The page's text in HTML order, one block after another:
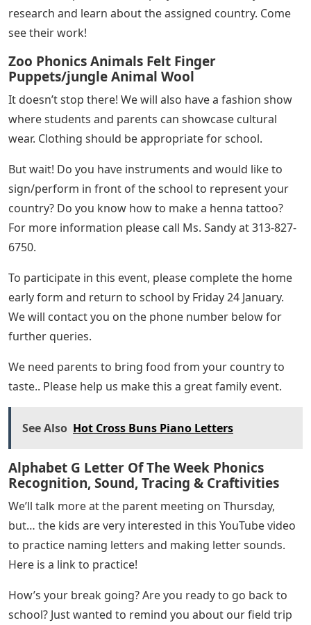
research and learn about the assigned country. Come
see their work!
Zoo Phonics Animals Felt Finger
Puppets/jungle Animal Wool
It doesn’t stop there! We will also have a fashion show
where students and parents can showcase cultural
wear. Clothing should be appropriate for school.
But wait! Do you have instruments and would like to
sign/perform in front of the school to represent your
country? Do you know how to make a henna tattoo?
For more information please call Ms. Sandy at 313-827-
6750.
To participate in this event, please complete the home
early form and return to school by Friday 24 January.
We will contact you on the phone number below for
further queries.
We need parents to bring food from your country to
taste.. Please help us make this a great family event.
See Also Hot Cross Buns Piano Letters
Alphabet G Letter Of The Week Phonics
Recognition, Sound, Tracing & Craftivities
We’ll talk more at the parent meeting on Thursday,
but… the kids are very interested in this YouTube video
to practice naming letters and making letter sounds.
Here is a link to practice!
How’s your break going? Are you ready to go back to
school? Just wanted to remind you about our field trip